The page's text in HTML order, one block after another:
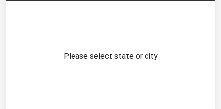
Please select state or city